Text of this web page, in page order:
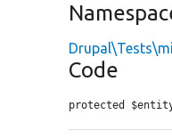
Code
protected